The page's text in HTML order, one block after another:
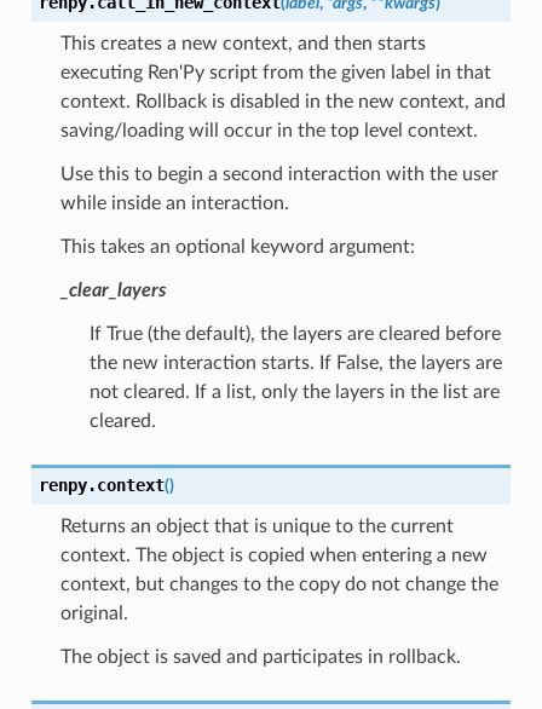
This creates a new context, and then starts
executing Ren'Py script from the given label in that
context. Rollback is disabled in the new context, and
saving/loading will occur in the top level context.
Use this to begin a second interaction with the user
while inside an interaction.
This takes an optional keyword argument:
_clear_layers
If True (the default), the layers are cleared before
the new interaction starts. If False, the layers are
not cleared. If a list, only the layers in the list are
cleared.
renpy.context()
Returns an object that is unique to the current
context. The object is copied when entering a new
context, but changes to the copy do not change the
original.
The object is saved and participates in rollback.